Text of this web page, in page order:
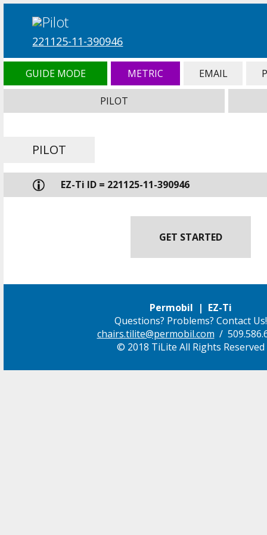
221125-11-390946
GUIDE MODE METRIC EMAIL
PILOT
PILOT
EZ-Ti ID = 221125-11-390946
GET STARTED
Permobil | EZ-Ti
Questions? Problems? Contact Us!
chairs.tilite@permobil.com /
© 2018 TiLite All Rights Reserved